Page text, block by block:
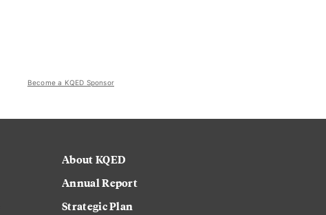
Become a KQED Sponsor
About KQED
Annual Report
Strategic Plan